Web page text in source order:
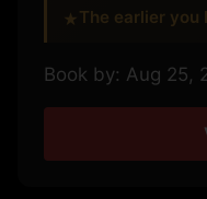
★ The earlier you
Book by: Aug 25,